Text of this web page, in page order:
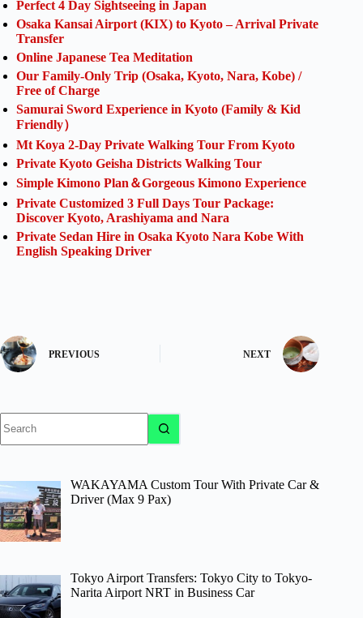
Perfect 4 Day Sightseeing in Japan
Osaka Kansai Airport (KIX) to Kyoto – Arrival Private
Transfer
Online Japanese Tea Meditation
Our Family-Only Trip (Osaka, Kyoto, Nara, Kobe) /
Free of Charge
Samurai Sword Experience in Kyoto (Family & Kid
Friendly）
Mt Koya 2-Day Private Walking Tour From Kyoto
Private Kyoto Geisha Districts Walking Tour
Simple Kimono Plan＆Gorgeous Kimono Experience
Private Customized 3 Full Days Tour Package:
Discover Kyoto, Arashiyama and Nara
Private Sedan Hire in Osaka Kyoto Nara Kobe With
English Speaking Driver
PREVIOUS NEXT
results
WAKAYAMA Custom Tour With Private Car &
Driver (Max 9 Pax)
Tokyo Airport Transfers: Tokyo City to Tokyo-
Narita Airport NRT in Business Car